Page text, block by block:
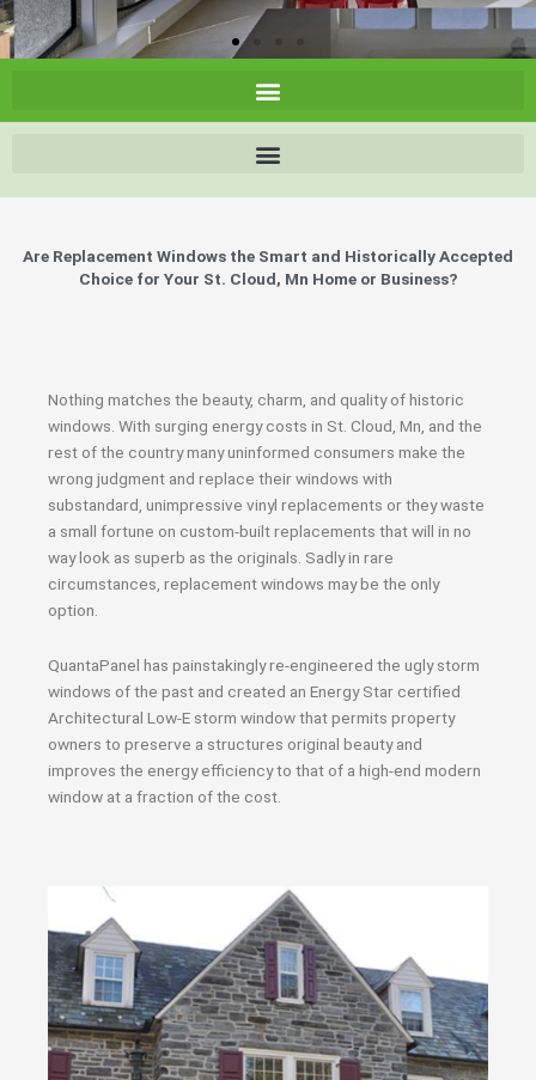
Are Replacement Windows the Smart and Historically Accepted
Choice for Your St. Cloud, Mn Home or Business?
Nothing matches the beauty, charm, and quality of historic
windows. With surging energy costs in St. Cloud, Mn, and the
rest of the country many uninformed consumers make the
wrong judgment and replace their windows with
substandard, unimpressive vinyl replacements or they waste
a small fortune on custom-built replacements that will in no
way look as superb as the originals. Sadly in rare
circumstances, replacement windows may be the only
option.
QuantaPanel has painstakingly re-engineered the ugly storm
windows of the past and created an Energy Star certified
Architectural Low-E storm window that permits property
owners to preserve a structures original beauty and
improves the energy efficiency to that of a high-end modern
window at a fraction of the cost.